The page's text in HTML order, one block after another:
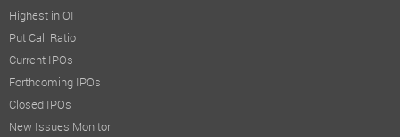
Highest in OI
Put Call Ratio
Current IPOs
Forthcoming IPOs
Closed IPOs
New Issues Monitor